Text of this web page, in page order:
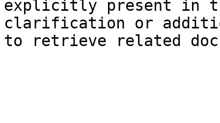
explicitly present in
clarification or